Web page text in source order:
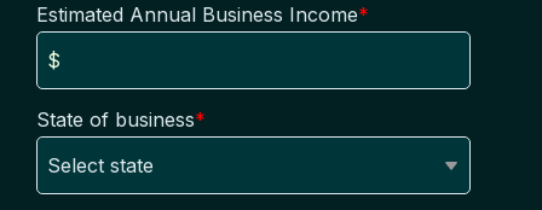
Estimated Annual Business Income*
State of business*